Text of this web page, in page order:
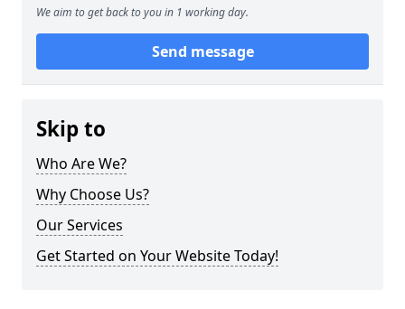
We aim to get back to you in 1 working day.
Send message
Skip to
Who Are We?
Why Choose Us?
Our Services
Get Started on Your Website Today!